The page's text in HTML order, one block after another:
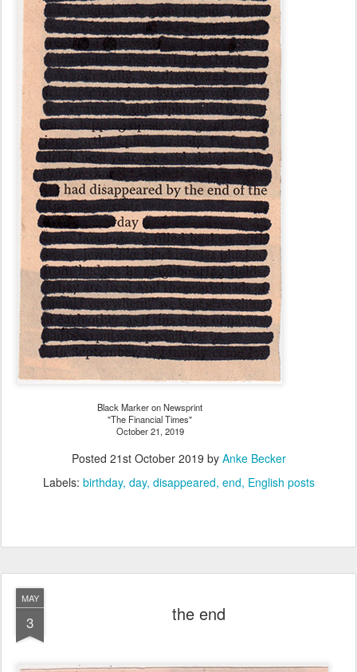
Black Marker on Newsprint
"The Financial Times"
October 21, 2019
Posted 21st October 2019 by Anke Becker
Labels: birthday day disappeared end English posts
MAY
3 the end